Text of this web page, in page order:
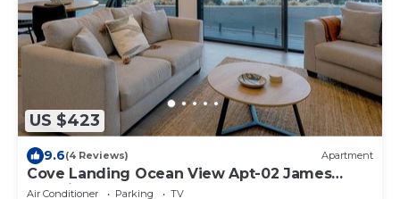
US $423
9.6(4 Reviews) Apartment
Cove Landing Ocean View Apt-02 James
Comrie Sleeps 4
Air Conditioner Parking
TV